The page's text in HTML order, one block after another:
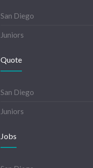
San Diego
Juniors
Quote
San Diego
Juniors
Jobs